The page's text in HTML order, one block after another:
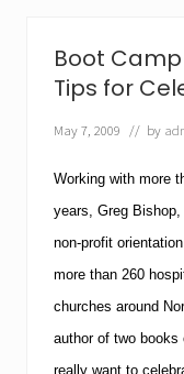
s
S
i
g
D
a
d
s
w
i
t
C
o
Boot
Tips for
May 7, 2009 // by
Working with more
years, Greg
non-profit
more than 260
churches around
author of two
really want to